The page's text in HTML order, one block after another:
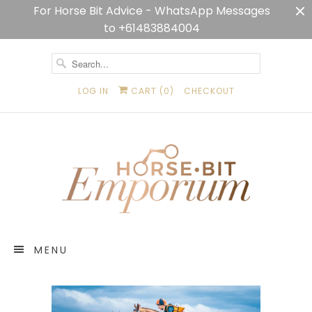
For Horse Bit Advice - WhatsApp Messages
to +61483884004
LOG IN CART (0) CHECKOUT
MENU